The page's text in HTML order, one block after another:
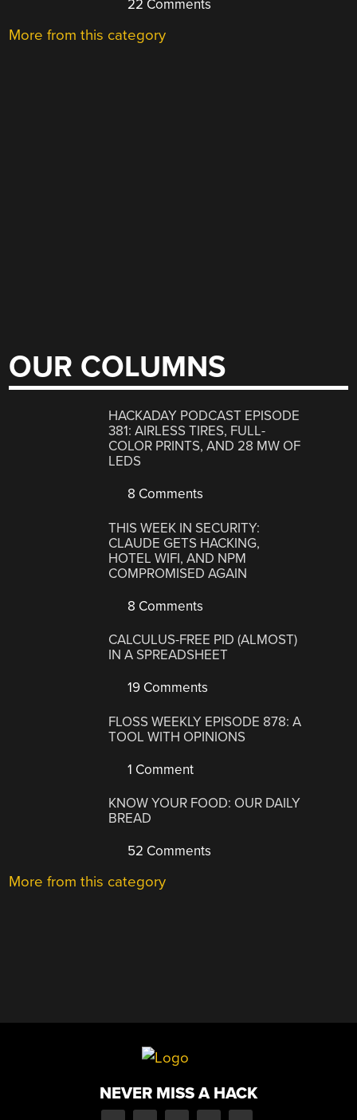
22 Comments
More from this category
OUR COLUMNS
HACKADAY PODCAST EPISODE
381: AIRLESS TIRES, FULL-
COLOR PRINTS, AND 28 MW OF
LEDS
8 Comments
THIS WEEK IN SECURITY:
CLAUDE GETS HACKING,
HOTEL WIFI, AND NPM
COMPROMISED AGAIN
8 Comments
CALCULUS-FREE PID (ALMOST)
IN A SPREADSHEET
19 Comments
FLOSS WEEKLY EPISODE 878: A
TOOL WITH OPINIONS
1 Comment
KNOW YOUR FOOD: OUR DAILY
BREAD
52 Comments
More from this category
NEVER MISS A HACK